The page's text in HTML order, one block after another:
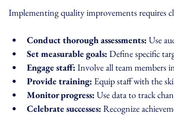
Implementing quality improvements requires
Conduct thorough assessments: Use
Set measurable goals: Define specific
Engage staff: Involve all team members
Provide training: Equip staff with the
Monitor progress: Use data to track
Celebrate successes: Recognize